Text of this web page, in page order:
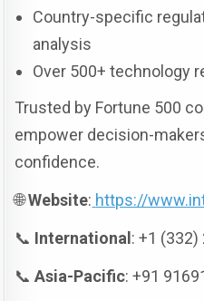
Country-specific
analysis
Over 500+ technology
Trusted by Fortune 500
empower decision-
confidence.
🌐Website: https://
📞 International: +1
📞Asia-Pacific: +91